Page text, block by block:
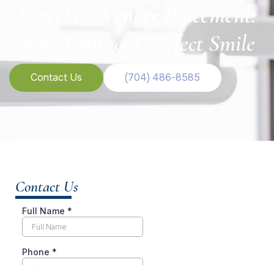
Porcelain Veneer Placement:
Your Path to a Perfect Smile
Contact Us (704) 486-8585
Contact Us